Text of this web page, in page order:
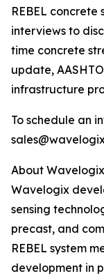
REBEL
interviews to
time concrete
update,
infrastructure
To schedule an
About
Wavelogix
sensing
precast, and
REBEL system
development in